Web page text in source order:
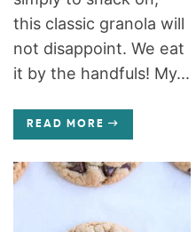
this classic granola will
not disappoint. We eat
it by the handfuls! My...
READ MORE